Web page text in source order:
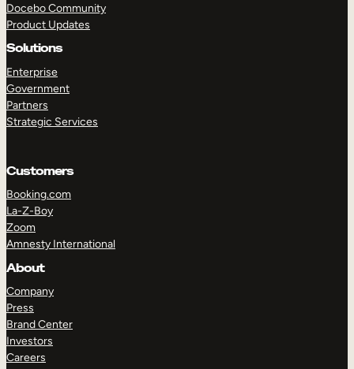
Docebo Community
Product Updates
Solutions
Enterprise
Government
Partners
Strategic Services
Customers
Booking.com
La-Z-Boy
Zoom
Amnesty International
About
Company
Press
Brand Center
Investors
Careers